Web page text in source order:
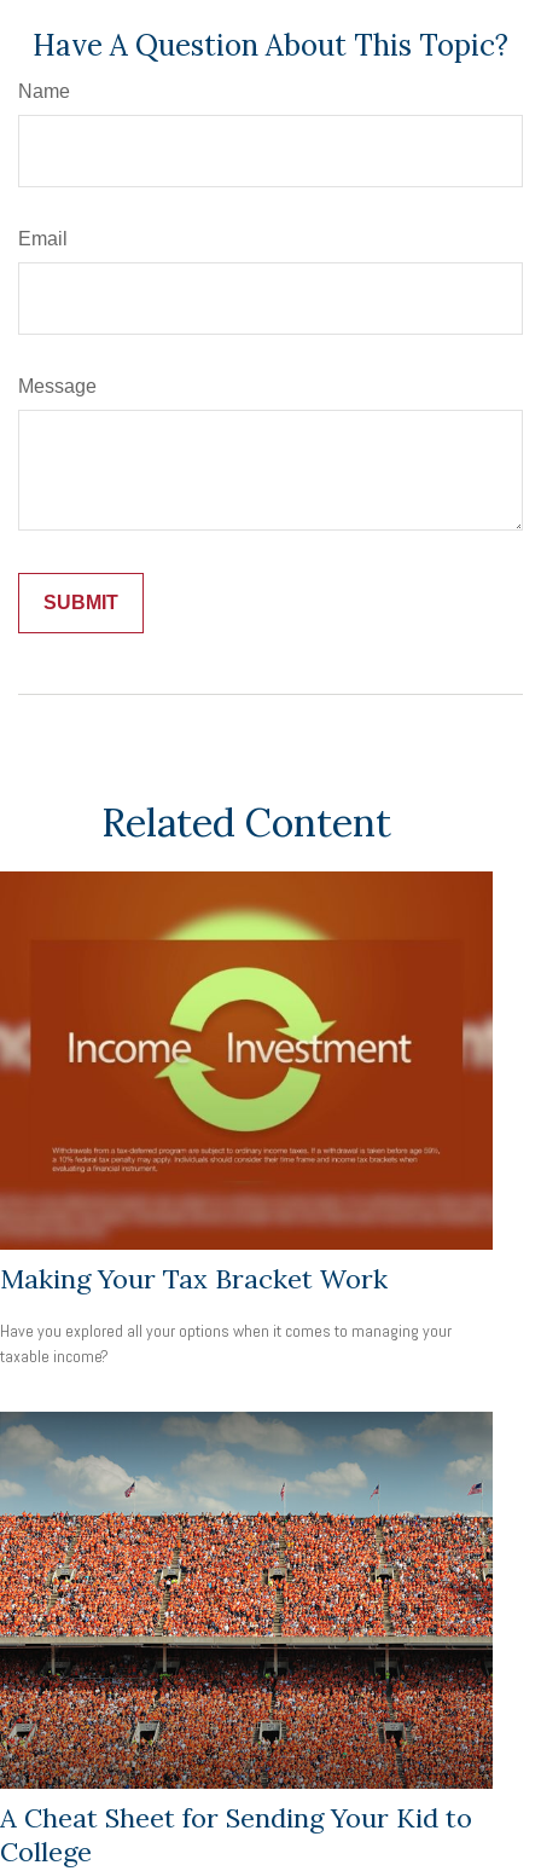
Have A Question About This Topic?
Name
Email
Message
Related Content
Making Your Tax Bracket Work
Have you explored all your options when it comes to managing your
taxable income?
A Cheat Sheet for Sending Your Kid to
College